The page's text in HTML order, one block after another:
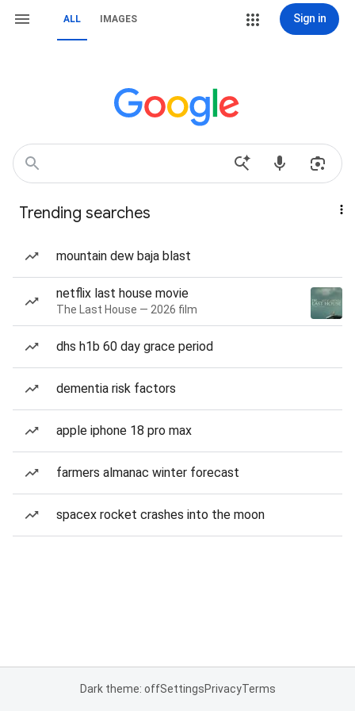
ALL IMAGES Sign in
Trending searches
mountain dew baja blast
netflix last house movie
The Last House — 2026 film
dhs h1b 60 day grace period
dementia risk factors
apple iphone 18 pro max
farmers almanac winter forecast
spacex rocket crashes into the moon
Dark theme: offSettingsPrivacyTerms